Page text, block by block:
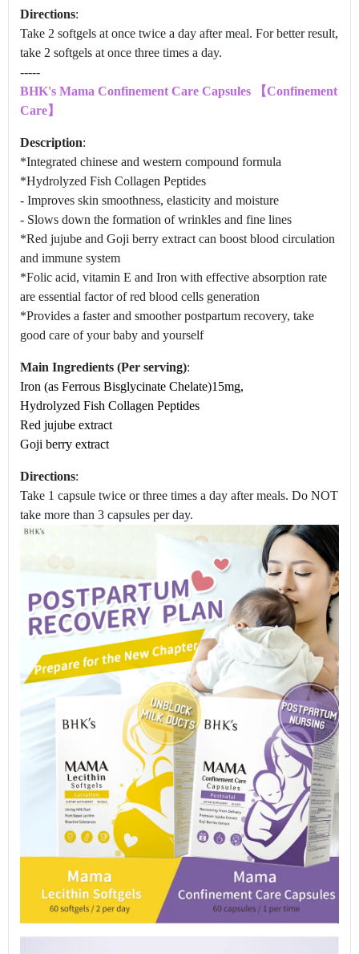
Directions:
Take 2 softgels at once twice a day after meal. For better result,
take 2 softgels at once three times a day.
-----
BHK's Mama Confinement Care Capsules 【Confinement
Care】
Description:
*Integrated chinese and western compound formula
*Hydrolyzed Fish Collagen Peptides
- Improves skin smoothness, elasticity and moisture
- Slows down the formation of wrinkles and fine lines
*Red jujube and Goji berry extract can boost blood circulation
and immune system
*Folic acid, vitamin E and Iron with effective absorption rate
are essential factor of red blood cells generation
*Provides a faster and smoother postpartum recovery, take
good care of your baby and yourself
Main Ingredients (Per serving):
Iron (as Ferrous Bisglycinate Chelate)15mg,
Hydrolyzed Fish Collagen Peptides
Red jujube extract
Goji berry extract
Directions:
Take 1 capsule twice or three times a day after meals. Do NOT
take more than 3 capsules per day.